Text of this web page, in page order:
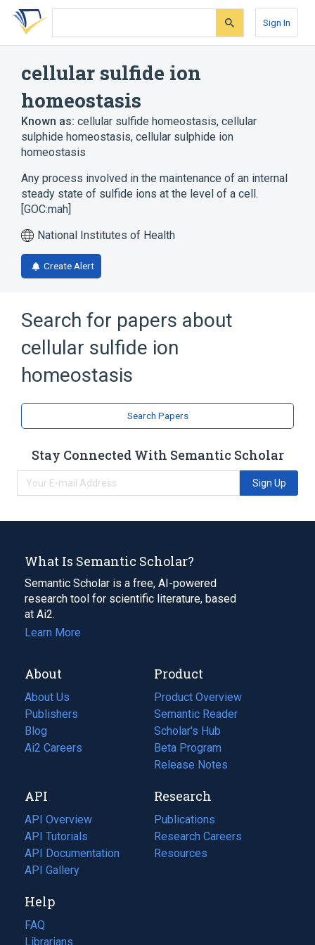
Skip
search
Skip
Skip
account
Sign In
cellular sulfide ion
homeostasis
Known as: cellular sulfide homeostasis, cellular
sulphide homeostasis, cellular sulphide ion
homeostasis
Any process involved in the maintenance of an internal
steady state of sulfide ions at the level of a cell.
[GOC:mah]
National Institutes of Health
Create Alert
Search for papers about
cellular sulfide ion
homeostasis
Search Papers
Stay Connected With Semantic Scholar
Sign Up
What Is Semantic Scholar?
Semantic Scholar is a free, AI-powered
research tool for scientific literature, based
at Ai2.
Learn More
About
About Us
Publishers
Blog
(opens
in
tab)
Ai2 Careers
(opens
new
tab)
Product
Product Overview
Semantic Reader
Scholar's Hub
Beta Program
Release Notes
API
API Overview
API Tutorials
API Documentation
(opens
in
new
tab)
API Gallery
Research
Publications
(opens
in
a
Research Careers
(opens
in
Resources
(opens
Help
FAQ
Librarians